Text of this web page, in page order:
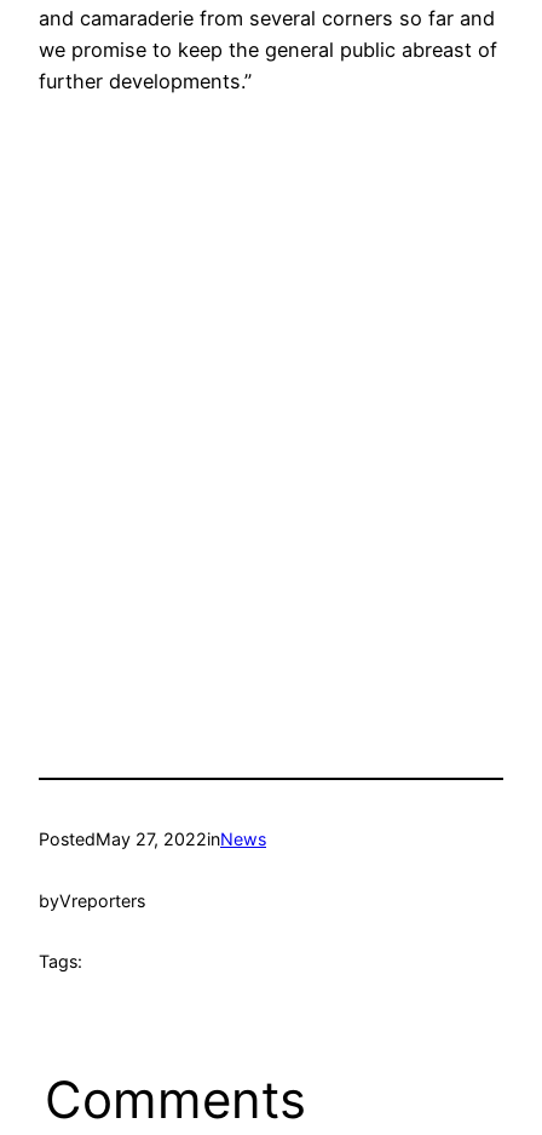
and camaraderie from several corners so far and
we promise to keep the general public abreast of
further developments.”
PostedMay 27, 2022inNews
byVreporters
Tags:
Comments